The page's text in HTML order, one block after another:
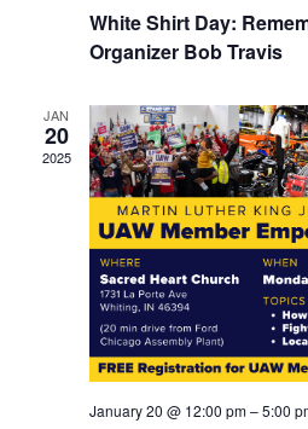
White Shirt Day:
Organizer Bob Travis
JAN
20
2025
January 20 @ 12:00 pm–5:00